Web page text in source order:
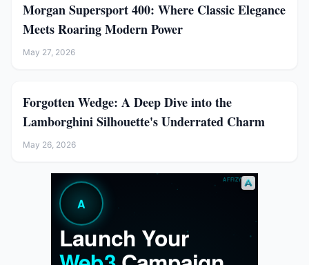
Morgan Supersport 400: Where Classic Elegance
Meets Roaring Modern Power
May 27, 2026
Forgotten Wedge: A Deep Dive into the
Lamborghini Silhouette's Underrated Charm
May 26, 2026